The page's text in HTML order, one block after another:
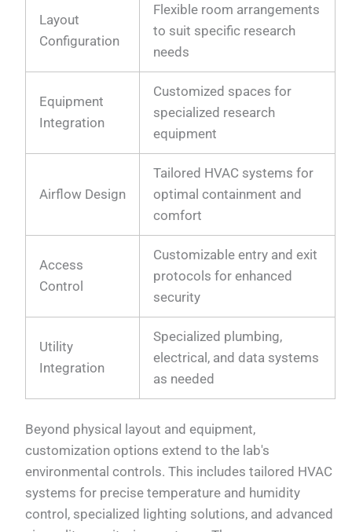
Layout
Configuration
Flexible room arrangements
to suit specific research
needs
Equipment
Integration
Customized spaces for
specialized research
equipment
Airflow Design
Tailored HVAC systems for
optimal containment and
comfort
Access
Control
Customizable entry and exit
protocols for enhanced
security
Utility
Integration
Specialized plumbing,
electrical, and data systems
as needed
Beyond physical layout and equipment,
customization options extend to the lab's
environmental controls. This includes tailored HVAC
systems for precise temperature and humidity
control, specialized lighting solutions, and advanced